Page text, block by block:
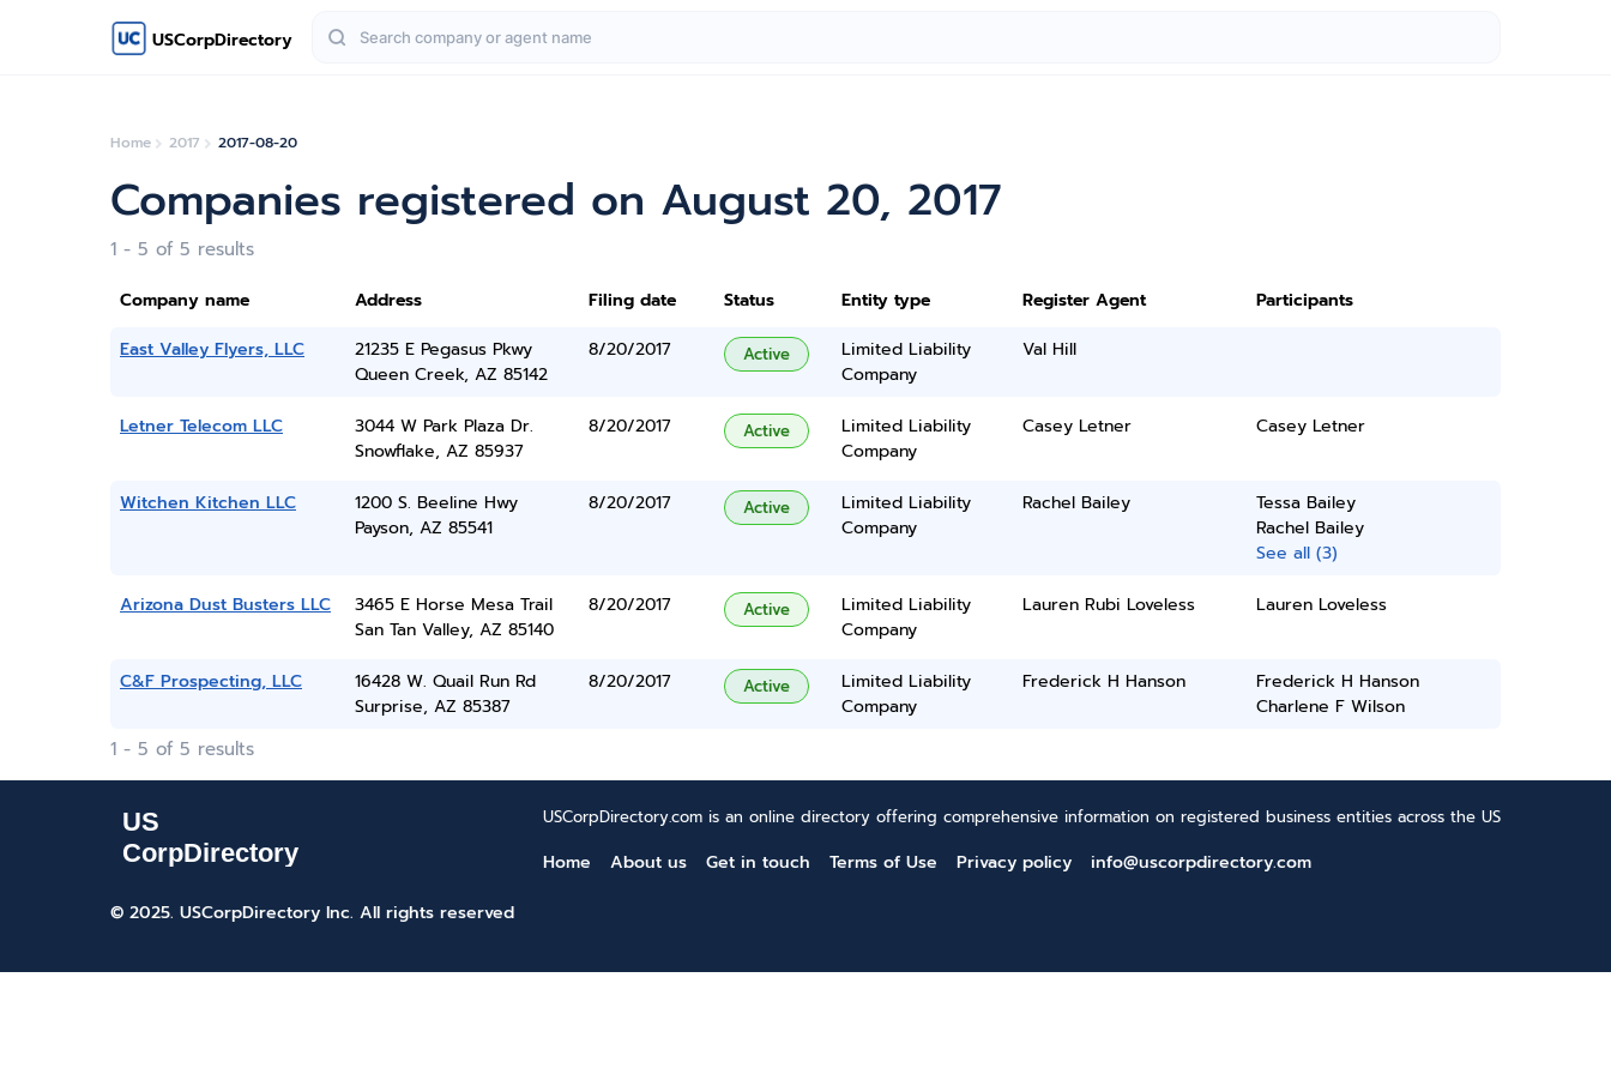
USCorpDirectory
Home 2017 2017-08-20
Companies registered on August 20, 2017
1 - 5 of 5 results
Company name Address Filing date Status Entity type Register Agent
Participants
East Valley Flyers, LLC
21235 E Pegasus Pkwy
Queen Creek, AZ 85142
8/20/2017 Active
Limited Liability
Company
Val Hill
Letner Telecom LLC
3044 W Park Plaza Dr.
Snowflake, AZ 85937
8/20/2017 Active
Limited Liability
Company
Casey Letner Casey Letner
Witchen Kitchen LLC
1200 S. Beeline Hwy
Payson, AZ 85541
8/20/2017 Active
Limited Liability
Company
Rachel Bailey
Tessa Bailey
Rachel Bailey
See all (3)
Arizona Dust Busters LLC
3465 E Horse Mesa Trail
San Tan Valley, AZ 85140
8/20/2017 Active
Limited Liability
Company
Lauren Rubi Loveless Lauren Loveless
C&F Prospecting, LLC
16428 W. Quail Run Rd
Surprise, AZ 85387
8/20/2017 Active
Limited Liability
Company
Frederick H Hanson
Frederick H Hanson
Charlene F Wilson
1 - 5 of 5 results
USCorpDirectory.com is an online directory offering comprehensive information on registered business entities across the US
Home About us Get in touch Terms of Use Privacy policy
info@uscorpdirectory.com
© 2025. USCorpDirectory Inc. All rights reserved